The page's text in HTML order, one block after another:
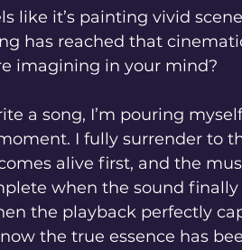
like it’s painting vivid
has reached that
imagining in your mind?
a song, I’m pouring
I fully surrender to
alive first, and the
when the sound
the playback perfectly
the true essence has